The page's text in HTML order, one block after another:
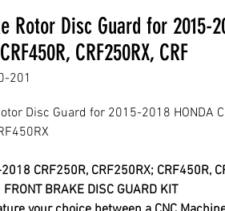
Rotor Disc Guard for 2015-
CRF250RX, CRF
201
Disc Guard for 2015-2018 HONDA
CRF250R, CRF250RX; CRF450R,
BRAKE DISC GUARD KIT